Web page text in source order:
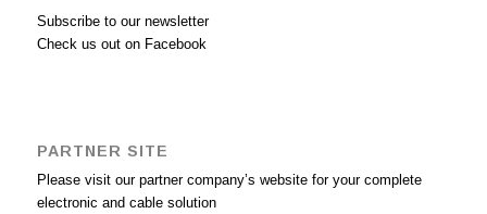
Subscribe to our newsletter
Check us out on Facebook
PARTNER SITE
Please visit our partner company’s website for your complete
electronic and cable solution